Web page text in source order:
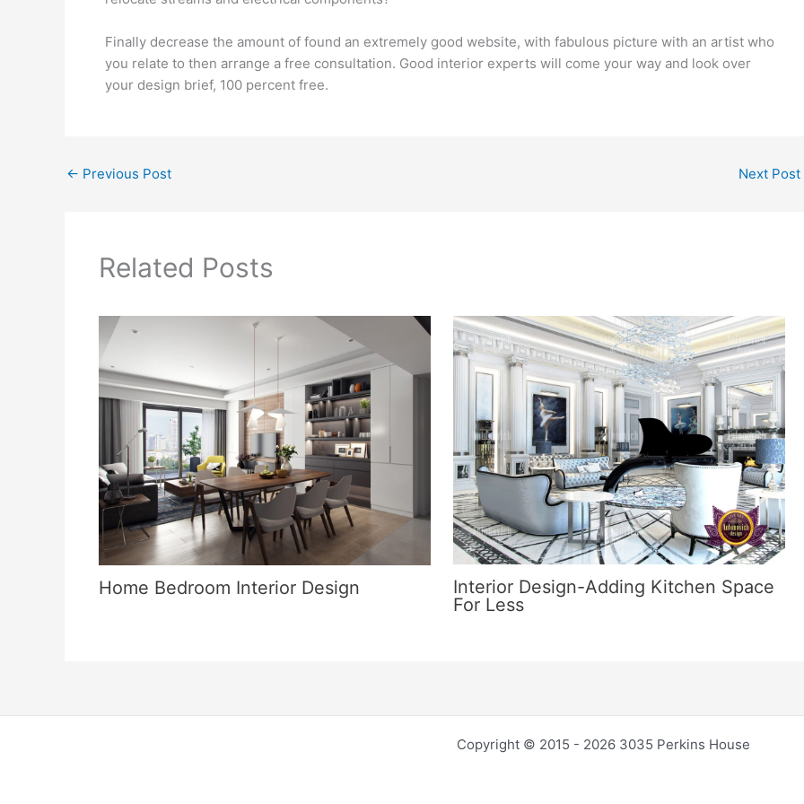
Finally decrease the amount of found an extremely good website, with fabulous picture with an artist who
you relate to then arrange a free consultation. Good interior experts will come your way and look over
your design brief, 100 percent free.
← Previous Post Next Post
Related Posts
Home Bedroom Interior Design
Interior Design-Adding Kitchen Space
For Less
Copyright © 2015 - 2026 3035 Perkins House